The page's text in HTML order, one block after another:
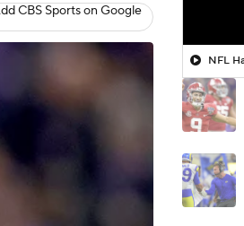
CBS Sports on Google